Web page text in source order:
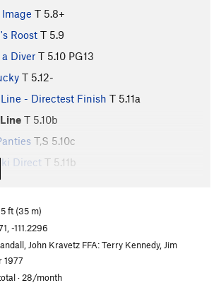
T 5.8+
Roost T 5.9
Diver T 5.10 PG13
T 5.12-
- Directest Finish T 5.11a
T 5.10b
T,S 5.10c
Direct T 5.11b
T
T5.9
Lunatics S5.8
ft (35 m)
-111.2296
John Kravetz FFA: Terry Kennedy, Jim
1977
· 28/month